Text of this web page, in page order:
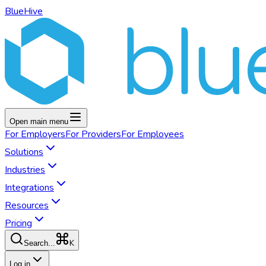
BlueHive
Open main menu
For EmployersFor ProvidersFor Employees
Solutions
Industries
Integrations
Resources
Pricing
Search... K
Log in